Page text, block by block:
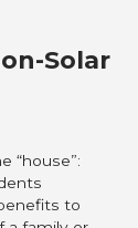
Solar
“house”:
to